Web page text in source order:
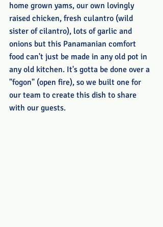
home grown yams, our own lovingly
raised chicken, fresh culantro (wild
sister of cilantro), lots of garlic and
onions but this Panamanian comfort
food can't just be made in any old pot in
any old kitchen. It's gotta be done over a
"fogon" (open fire), so we built one for
our team to create this dish to share
with our guests.